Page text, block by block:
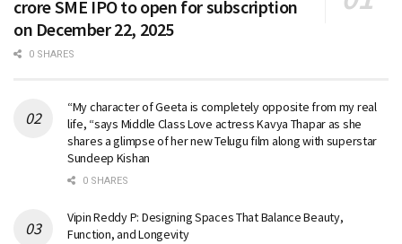
crore SME IPO to open for subscription
on December 22, 2025
0 SHARES
“My character of Geeta is completely opposite from my real
life, “says Middle Class Love actress Kavya Thapar as she
shares a glimpse of her new Telugu film along with superstar
Sundeep Kishan
0 SHARES
Vipin Reddy P: Designing Spaces That Balance Beauty,
Function, and Longevity